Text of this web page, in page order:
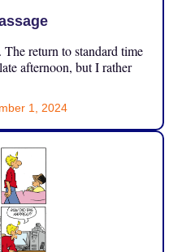
The return to standard time
afternoon, but I rather
1, 2024